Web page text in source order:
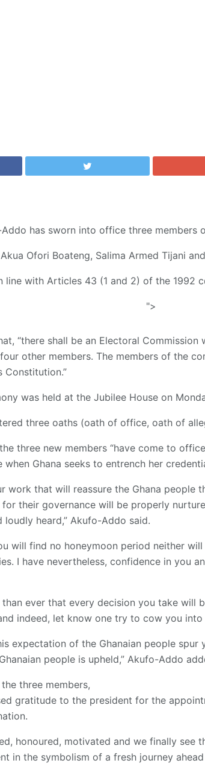
has sworn into office three members
Ofori Boateng, Salima Armed Tijani
line with Articles 43 (1 and 2) of the 1992
">
“there shall be an Electoral
other members. The members of the
Constitution.”
was held at the Jubilee House on
three oaths (oath of office, oath of
three new members “have come to
Ghana seeks to entrench her
work that will reassure the Ghana people
their governance will be properly
heard,” Akufo-Addo said.
will find no honeymoon period neither
I have nevertheless, confidence in you
than ever that every decision you take will
indeed, let know one try to cow you into
expectation of the Ghanaian people
people is upheld,” Akufo-Addo
three members,
gratitude to the president for the
honoured, motivated and we finally see
in the symbolism of a fresh journey